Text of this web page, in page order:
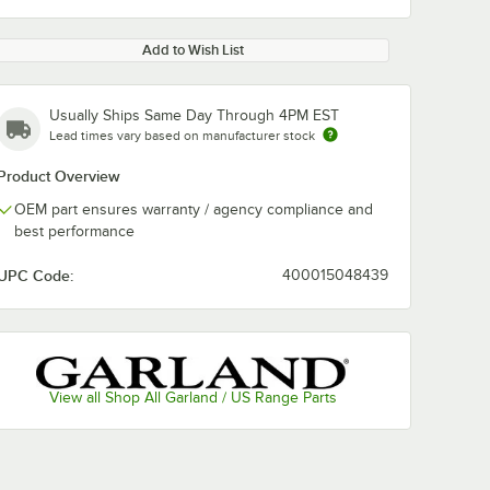
Add to Wish List
Usually Ships Same Day Through 4PM EST
Lead times vary based on manufacturer stock
Overview
OEM part ensures warranty / agency compliance and
best performance
Code: 400015048439
View all Shop All Garland / US Range Parts